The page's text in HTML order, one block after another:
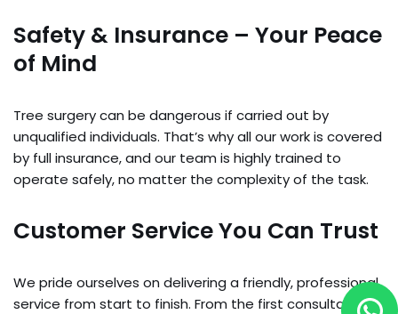
Safety & Insurance – Your Peace
of Mind
Tree surgery can be dangerous if carried out by
unqualified individuals. That’s why all our work is covered
by full insurance, and our team is highly trained to
operate safely, no matter the complexity of the task.
Customer Service You Can Trust
We pride ourselves on delivering a friendly, professional
service from start to finish. From the first consultation